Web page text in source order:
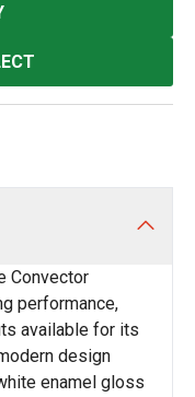
Convector
performance,
available for its
design
enamel gloss